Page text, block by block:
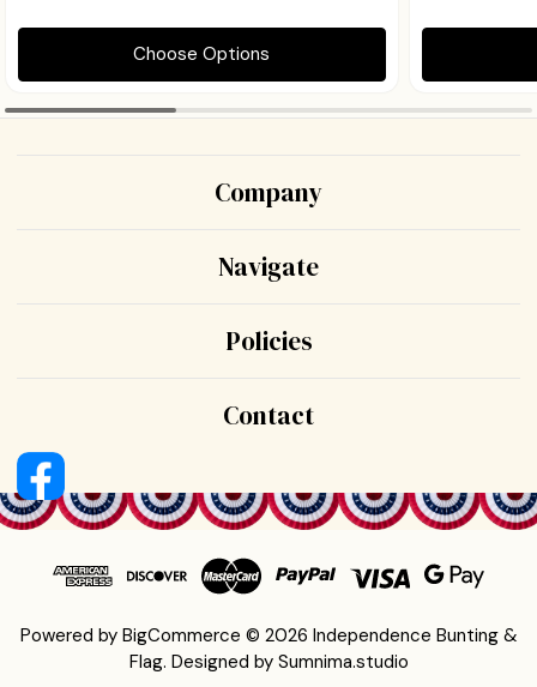
Choose Options
Company
Navigate
Policies
Contact
Powered by BigCommerce © 2026 Independence Bunting &
Flag. Designed by Sumnima.studio